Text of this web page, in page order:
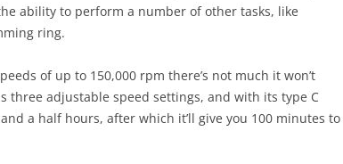
ability to perform a number of other tasks, like
ring.
of up to 150,000 rpm there’s not much it won’t
three adjustable speed settings, and with its type C
a half hours, after which it’ll give you 100 minutes to